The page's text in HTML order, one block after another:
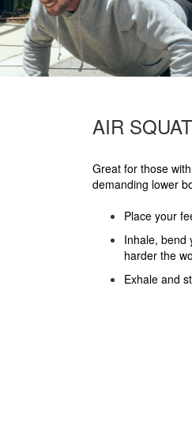
AIR
Great for those
demanding lower
Place your
Inhale, bend
harder the
Exhale and